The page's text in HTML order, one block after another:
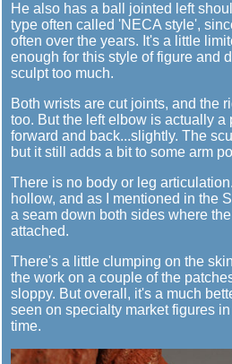
He also has a ball jointed left
type often called 'NECA style',
often over the years. It's a little
enough for this style of figure and
sculpt too much.
Both wrists are cut joints, and the
too. But the left elbow is actually a
forward and back...slightly. The
but it still adds a bit to some arm
There is no body or leg
hollow, and as I mentioned in the
a seam down both sides where
attached.
There's a little clumping on the
the work on a couple of the
sloppy. But overall, it's a much
seen on specialty market figures
time.